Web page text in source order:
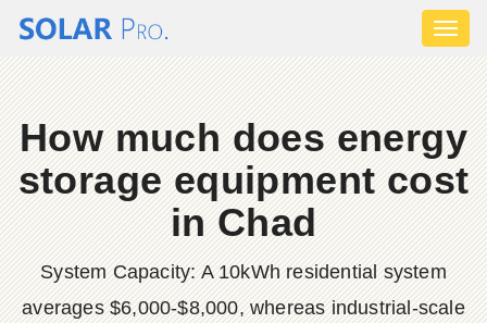
How much does energy
storage equipment cost
in Chad
System Capacity: A 10kWh residential system
averages $6,000-$8,000, whereas industrial-scale